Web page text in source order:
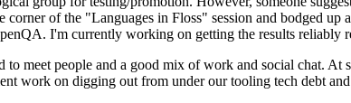
of the "Languages in Floss" session and bodged
I'm currently working on getting the results reliably
to meet people and a good mix of work and social chat.
work on digging out from under our tooling tech debt